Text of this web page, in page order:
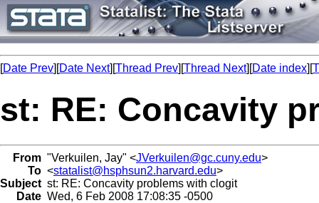
[Date Prev][Date Next][Thread Prev][Thread Next][Date index][
st: RE: Concavity
From "Verkuilen, Jay" <JVerkuilen@gc.cuny.edu>
To <statalist@hsphsun2.harvard.edu>
Subject st: RE: Concavity problems with clogit
Date Wed, 6 Feb 2008 17:08:35 -0500